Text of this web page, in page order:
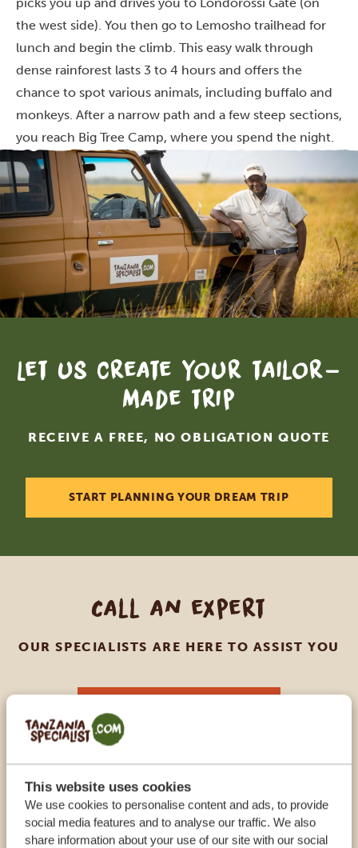
This website uses cookies
We use cookies to personalise content and ads, to provide
social media features and to analyse our traffic. We also
share information about your use of our site with our social
the west side). You then go to Lemosho trailhead for
lunch and begin the climb. This easy walk through
dense rainforest lasts 3 to 4 hours and offers the
chance to spot various animals, including buffalo and
monkeys. After a narrow path and a few steep sections,
you reach Big Tree Camp, where you spend the night.
Let us create your tailor-
made trip
RECEIVE A FREE, NO OBLIGATION QUOTE
START PLANNING YOUR DREAM TRIP
Call an expert
OUR SPECIALISTS ARE HERE TO ASSIST YOU
OTHER COUNTRIES